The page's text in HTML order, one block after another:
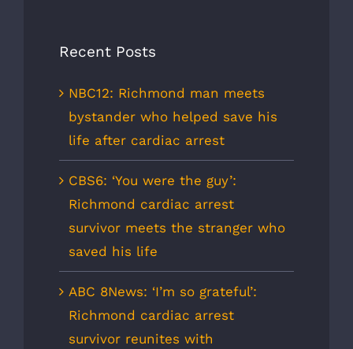
Recent Posts
NBC12: Richmond man meets
bystander who helped save his
life after cardiac arrest
CBS6: ‘You were the guy’:
Richmond cardiac arrest
survivor meets the stranger who
saved his life
ABC 8News: ‘I’m so grateful’:
Richmond cardiac arrest
survivor reunites with